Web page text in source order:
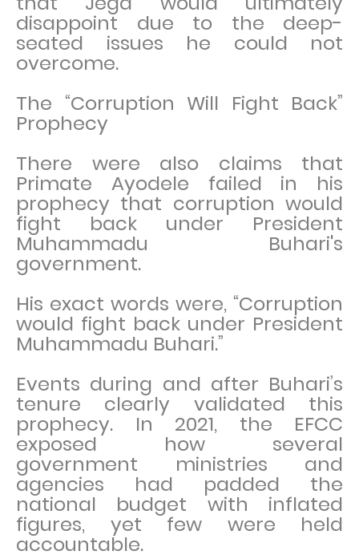
disappoint due to the deep-
seated issues he could not
overcome.
The “Corruption Will Fight Back”
Prophecy
There were also claims that
Primate Ayodele failed in his
prophecy that corruption would
fight back under President
Muhammadu Buhari's
government.
His exact words were, “Corruption
would fight back under President
Muhammadu Buhari.”
Events during and after Buhari’s
tenure clearly validated this
prophecy. In 2021, the EFCC
exposed how several
government ministries and
agencies had padded the
national budget with inflated
figures, yet few were held
accountable.